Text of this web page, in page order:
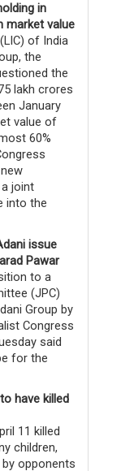
in
market value
of India
the
the
lakh crores
January
value of
60%
joint
into the
issue
Pawar
to a
(JPC)
Group by
Congress
said
for the
have killed
11 killed
children,
opponents